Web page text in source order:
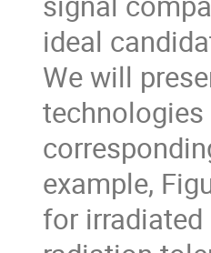
ideal
We will
example,
for